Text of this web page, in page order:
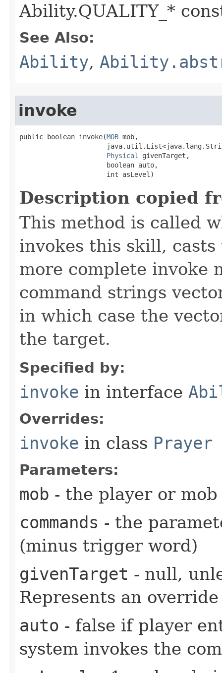
Ability.QUALITY_*
See Also:
Ability,
invoke
public boolean invoke​(MOB mob,
Physical
givenTarget,
                      boolean auto,
                      int asLevel)
Description copied
This method is called
invokes this skill,
more complete invoke
command strings
in which case the
the target.
Specified by:
invoke in interface
Overrides:
invoke in class Prayer
Parameters:
mob - the player or
commands - the
(minus trigger word)
givenTarget - null,
Represents an
auto - false if player
system invokes the